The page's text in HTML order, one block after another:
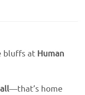
bluffs at Human
—that’s home